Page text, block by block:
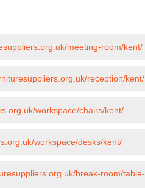
meeting-room/kent/
reception/kent/
workspace/chairs/kent/
workspace/desks/kent/
break-room/table-